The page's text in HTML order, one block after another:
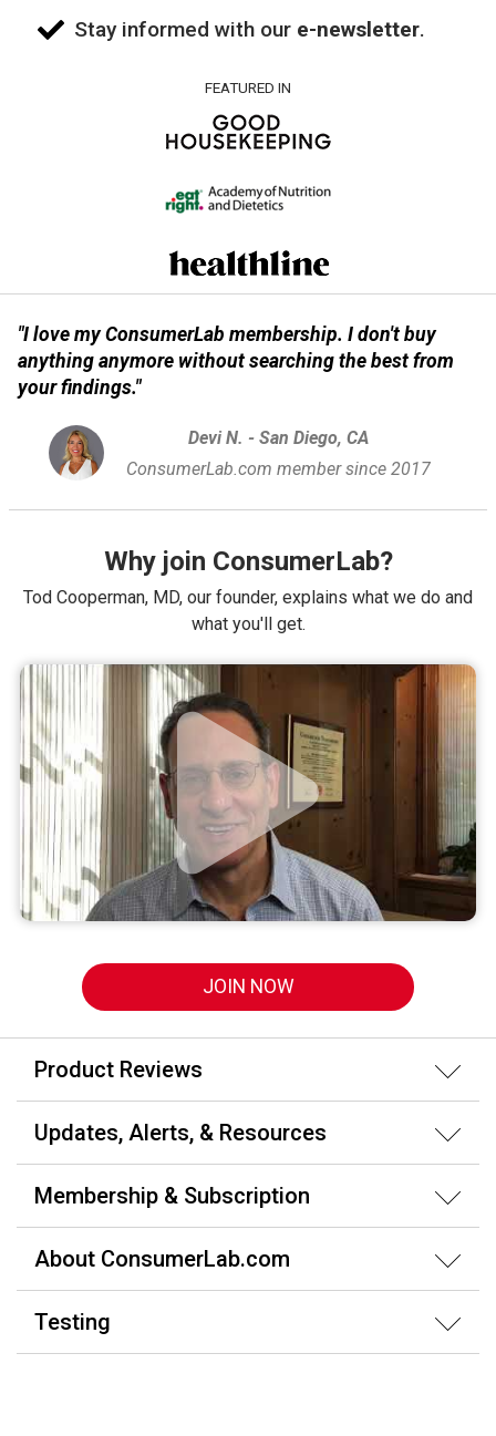
Stay informed with our e-newsletter.
FEATURED IN
"I love my ConsumerLab membership. I don't buy
anything anymore without searching the best from
your findings."
Devi N. - San Diego, CA
ConsumerLab.com member since 2017
Why join ConsumerLab?
Tod Cooperman, MD, our founder, explains what we do and
what you'll get.
JOIN NOW
Product Reviews
Updates, Alerts, & Resources
Membership & Subscription
About ConsumerLab.com
Testing